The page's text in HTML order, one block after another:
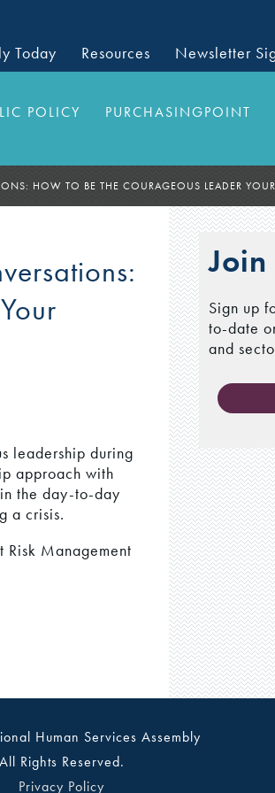
Today Resources Newsletter
POLICY PURCHASINGPOINT
HOW TO BE THE COURAGEOUS LEADER
leadership during
approach with
the day-to-day
a crisis.
Management
Sign up
to-date
and
Human Services Assembly
All Rights Reserved.
Privacy Policy